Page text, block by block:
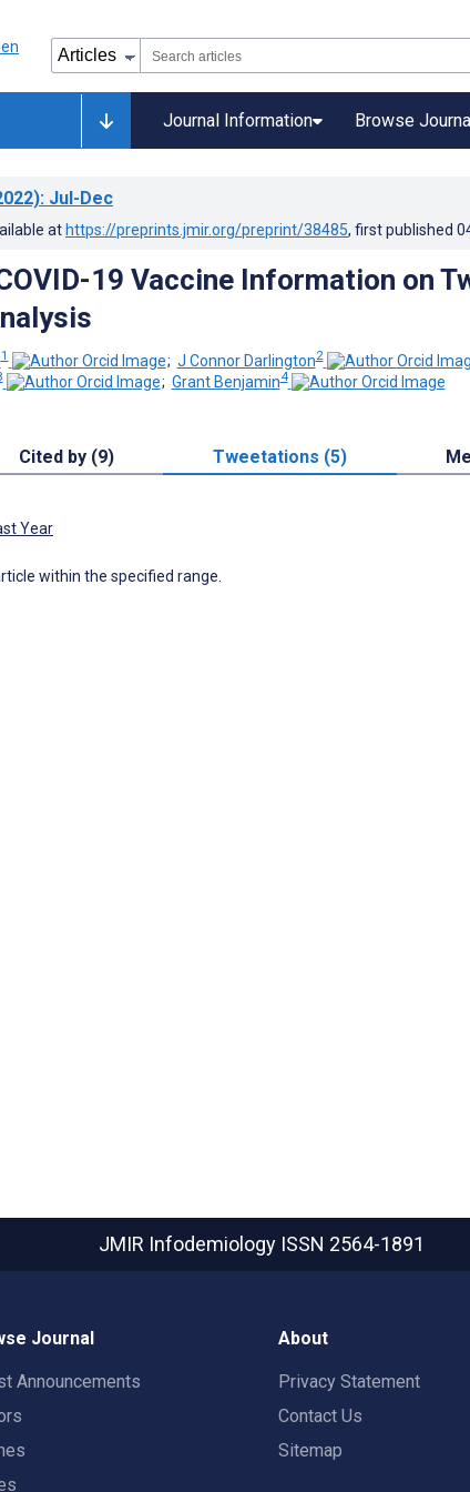
Journal Information Browse
: Jul-Dec
at https://preprints.jmir.org/preprint/38485, first published
19 Vaccine Information on
1 ; J Connor Darlington2
; Grant Benjamin4
Cited by (9) Tweetations (5)
Year
within the specified range.
JMIR Infodemiology ISSN 2564-1891
Journal
Announcements
About
Privacy Statement
Contact Us
Sitemap